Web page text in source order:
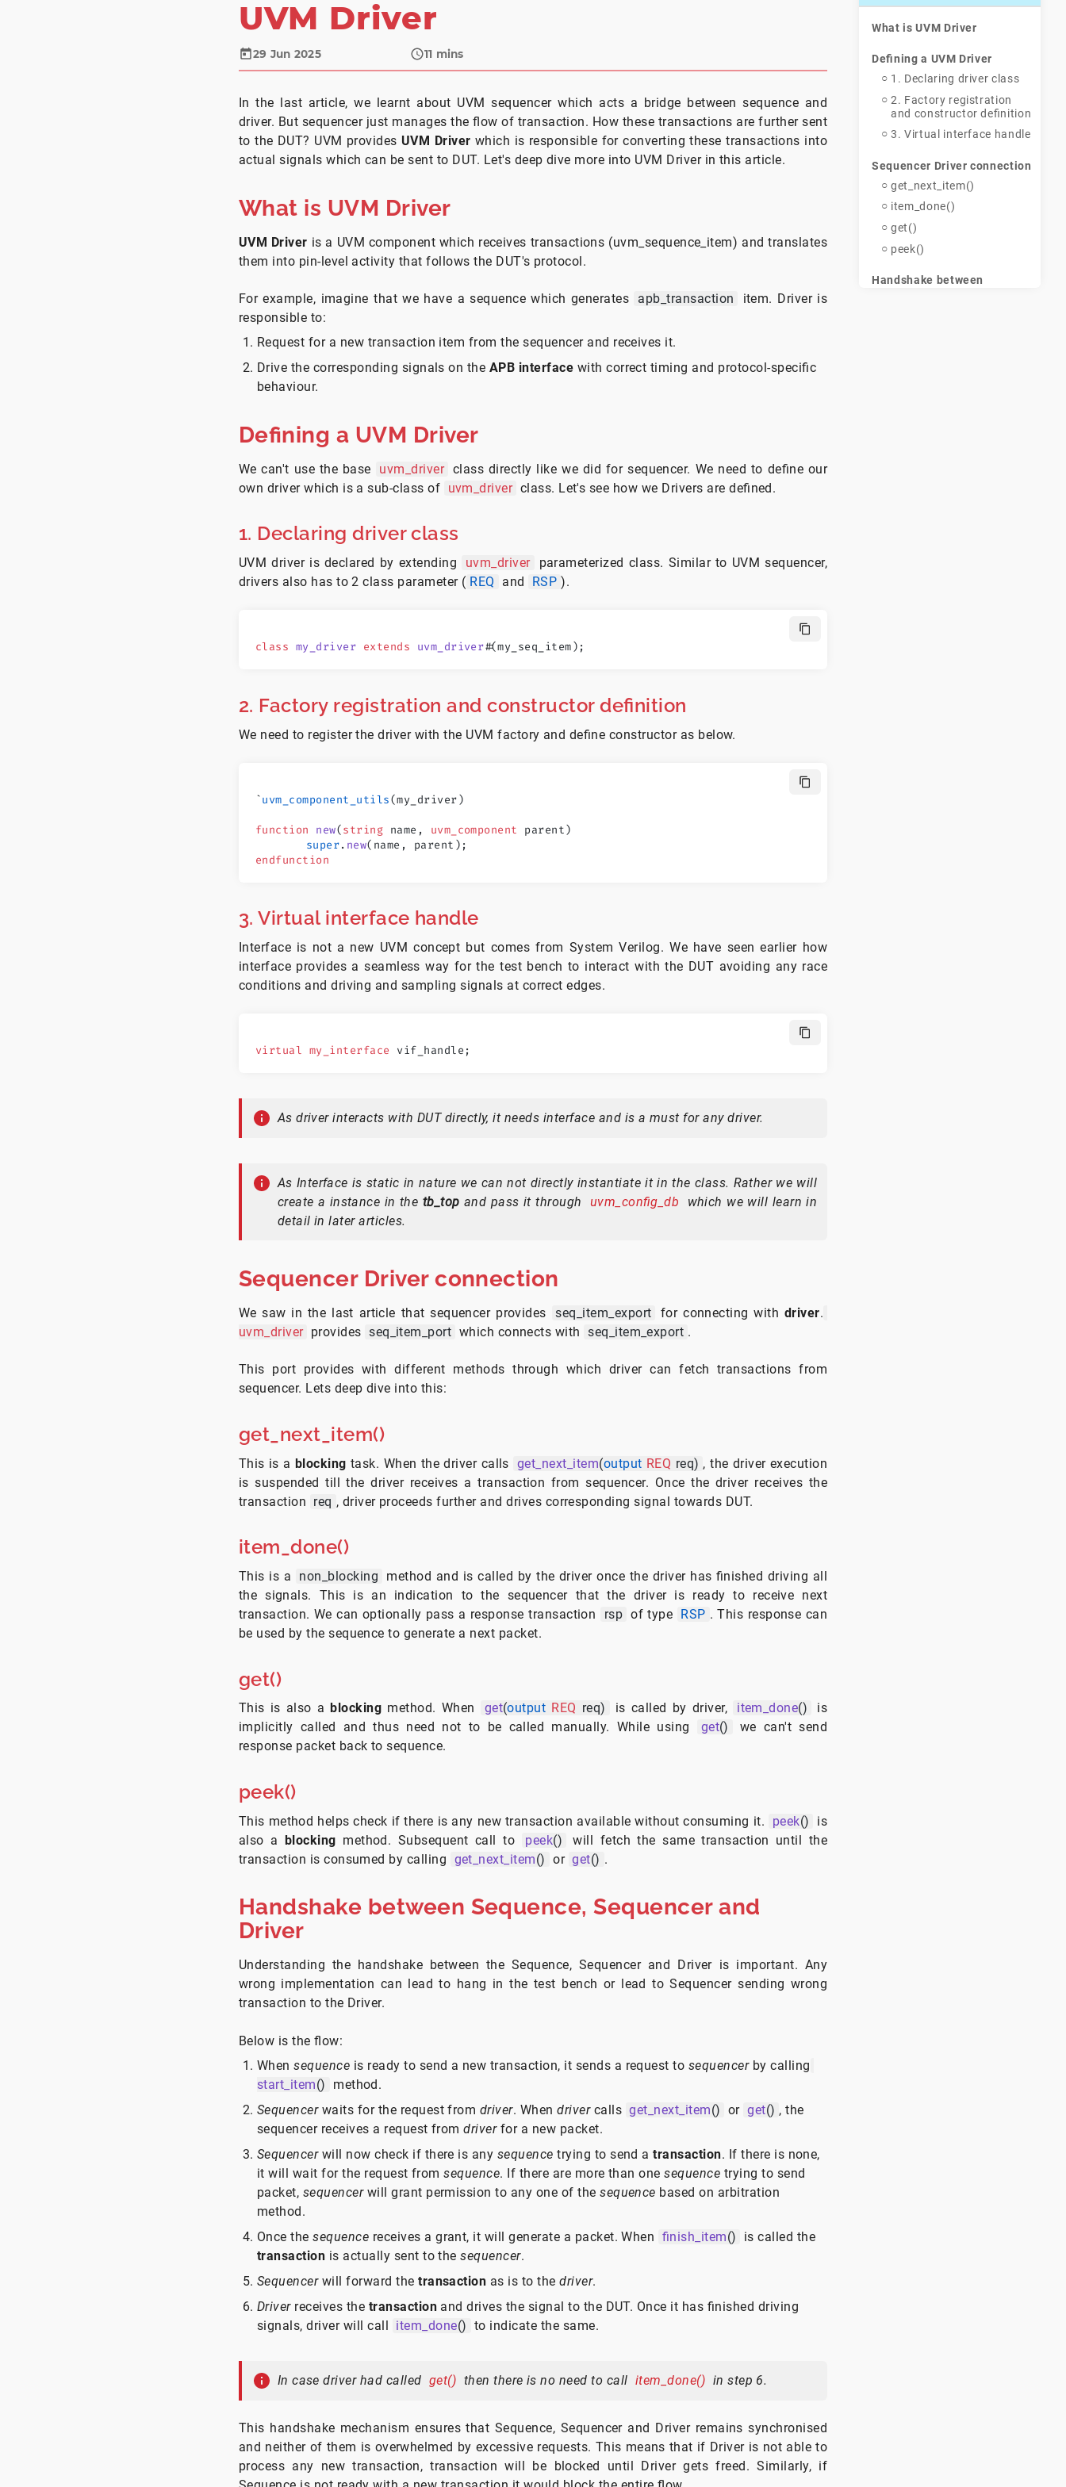
UVM Driver
29 Jun 2025 11 mins
In the last article, we learnt about UVM sequencer which acts a bridge between sequence and
driver. But sequencer just manages the flow of transaction. How these transactions are further sent
to the DUT? UVM provides UVM Driver which is responsible for converting these transactions into
actual signals which can be sent to DUT. Let's deep dive more into UVM Driver in this article.
What is UVM Driver
UVM Driver is a UVM component which receives transactions (uvm_sequence_item) and translates
them into pin-level activity that follows the DUT's protocol.
For example, imagine that we have a sequence which generates apb_transaction
item. Driver is
responsible to:
Request for a new transaction item from the sequencer and receives it.
Drive the corresponding signals on the APB interface with correct timing and protocol-specific
behaviour.
Defining a UVM Driver
We can't use the base uvm_driver class directly like we did for sequencer. We need to define our
own driver which is a sub-class of uvm_driver class. Let's see how we Drivers are defined.
1. Declaring driver class
UVM driver is declared by extending uvm_driver
parameterized class. Similar to UVM sequencer,
drivers also has to 2 class parameter ( REQ and RSP ).
class my_driver extends uvm_driver#(my_seq_item);
2. Factory registration and constructor definition
We need to register the driver with the UVM factory and define constructor as below.
`uvm_component_utils(my_driver)
function new(string name, uvm_component
parent)
	super
. new(name, parent);
endfunction
3. Virtual interface handle
Interface is not a new UVM concept but comes from System Verilog. We have seen earlier how
interface provides a seamless way for the test bench to interact with the DUT avoiding any race
conditions and driving and sampling signals at correct edges.
virtual my_interface vif_handle;
As driver interacts with DUT directly, it needs interface and is a must for any driver.
As Interface is static in nature we can not directly instantiate it in the class. Rather we will
create a instance in the tb_top and pass it through uvm_config_db
which we will learn in
detail in later articles.
Sequencer Driver connection
We saw in the last article that sequencer provides seq_item_export for connecting with driver.
uvm_driver provides seq_item_port which connects with seq_item_export .
This port provides with different methods through which driver can fetch transactions from
sequencer. Lets deep dive into this:
get_next_item()
This is a blocking task. When the driver calls get_next_item(output REQ req) , the driver execution
is suspended till the driver receives a transaction from sequencer. Once the driver receives the
transaction req , driver proceeds further and drives corresponding signal towards DUT.
item_done()
This is a non_blocking
method and is called by the driver once the driver has finished driving all
the signals. This is an indication to the sequencer that the driver is ready to receive next
transaction. We can optionally pass a response transaction
rsp of type RSP . This response can
be used by the sequence to generate a next packet.
get()
This is also a blocking method. When get(output REQ req) is called by driver, item_done()
is
implicitly called and thus need not to be called manually. While using
get()
we can't send
response packet back to sequence.
peek()
This method helps check if there is any new transaction available without consuming it. peek()
is
also a blocking method. Subsequent call to peek()
will fetch the same transaction until the
transaction is consumed by calling get_next_item() or get() .
Handshake between Sequence, Sequencer and
Driver
Understanding the handshake between the Sequence, Sequencer and Driver is important. Any
wrong implementation can lead to hang in the test bench or lead to Sequencer sending wrong
transaction to the Driver.
Below is the flow:
Whensequence is ready to send a new transaction, it sends a request to sequencerby calling
start_item()
method.
Sequencerwaits for the request from driver. Whendrivercalls get_next_item() or get() , the
sequencer receives a request fromdriverfor a new packet.
Sequencerwill now check if there is any sequence trying to send atransaction. If there is none,
it will wait for the request fromsequence. If there are more than onesequence trying to send
packet, sequencerwill grant permission to any one of thesequence based on arbitration
method.
Once thesequence receives a grant, it will generate a packet. When finish_item()
is called the
transaction is actually sent to thesequencer.
Sequencerwill forward thetransaction as is to thedriver.
Driverreceives the transaction and drives the signal to the DUT. Once it has finished driving
signals, driver will call item_done() to indicate the same.
In case driver had called get() then there is no need to call item_done() in step 6.
This handshake mechanism ensures that Sequence, Sequencer and Driver remains synchronised
and neither of them is overwhelmed by excessive requests. This means that if Driver is not able to
process any new transaction, transaction will be blocked until Driver gets freed. Similarly, if
What is UVM Driver
Defining a UVM Driver
1. Declaring driver class
2. Factory registration
and constructor definition
3. Virtual interface handle
Sequencer Driver connection
get_next_item()
item_done()
get()
peek()
Handshake between